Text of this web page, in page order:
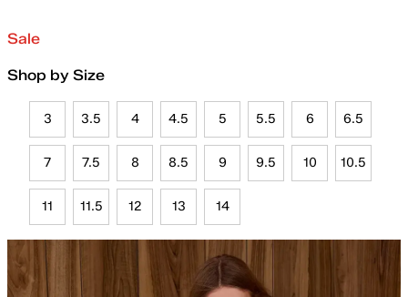
Sale
Shop by Size
3 3.5 4 4.5 5 5.5 6 6.5
7 7.5 8 8.5 9 9.5 10 10.5
11 11.5 12 13 14